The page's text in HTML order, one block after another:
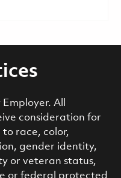
All
consideration for
race, color,
gender identity,
or veteran status,
or federal protected